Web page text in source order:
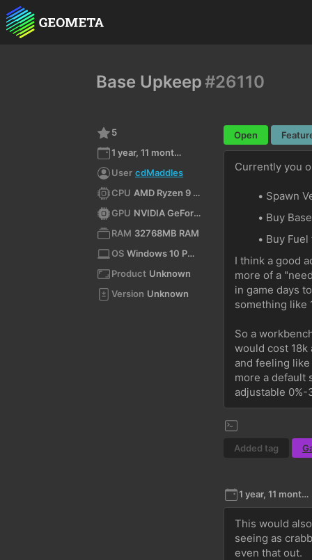
Base Upkeep#26110
5
1 year, 11 months ago
User cdMaddles
CPU
AMD Ryzen 9 9900X 12-Core Processor (x64)
GPU
NVIDIA GeForce RTX 4070 Ti SUPER/PCIe/SSE2
RAM 32768MB RAM
OS
Windows 10 Pro 10.0 64bit
Product Unknown
Version Unknown
Open
Currently you
Spawn
Buy
Buy
I think a good
more of a
in game days
something like
So a
would cost
and feeling
more a default
adjustable
Added tag
1 year, 11 months ago
This would
seeing as
even that out.